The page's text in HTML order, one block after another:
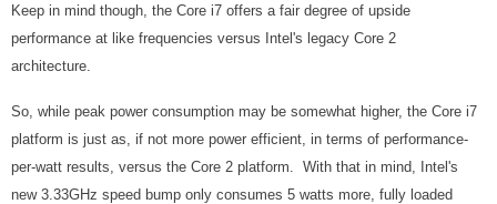
Keep in mind though, the Core i7 offers a fair degree of upside
performance at like frequencies versus Intel's legacy Core 2
architecture.
So, while peak power consumption may be somewhat higher, the Core i7
platform is just as, if not more power efficient, in terms of performance-
per-watt results, versus the Core 2 platform. With that in mind, Intel's
new 3.33GHz speed bump only consumes 5 watts more, fully loaded